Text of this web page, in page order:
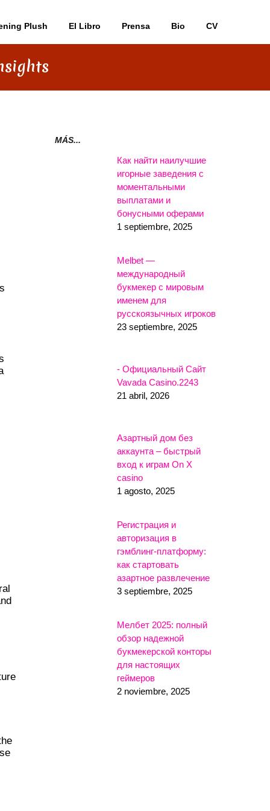
Plush El Libro Prensa Bio CV
MÁS...
Как найти наилучшие
игорные заведения с
моментальными
выплатами и
бонусными оферами
1 septiembre, 2025
Melbet —
международный
букмекер с мировым
именем для
русскоязычных игроков
23 septiembre, 2025
- Официальный Сайт
Vavada Casino.2243
21 abril, 2026
Азартный дом без
аккаунта – быстрый
вход к играм On X
casino
1 agosto, 2025
Регистрация и
авторизация в
гэмблинг-платформу:
как стартовать
азартное развлечение
3 septiembre, 2025
Мелбет 2025: полный
обзор надежной
букмекерской конторы
для настоящих
геймеров
2 noviembre, 2025